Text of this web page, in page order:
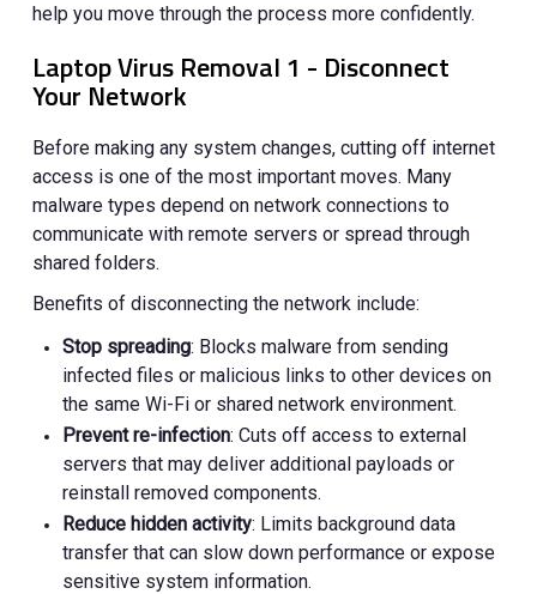
help you move through the process more confidently.
Laptop Virus Removal 1 - Disconnect
Your Network
Before making any system changes, cutting off internet
access is one of the most important moves. Many
malware types depend on network connections to
communicate with remote servers or spread through
shared folders.
Benefits of disconnecting the network include:
Stop spreading: Blocks malware from sending
infected files or malicious links to other devices on
the same Wi-Fi or shared network environment.
Prevent re-infection: Cuts off access to external
servers that may deliver additional payloads or
reinstall removed components.
Reduce hidden activity: Limits background data
transfer that can slow down performance or expose
sensitive system information.